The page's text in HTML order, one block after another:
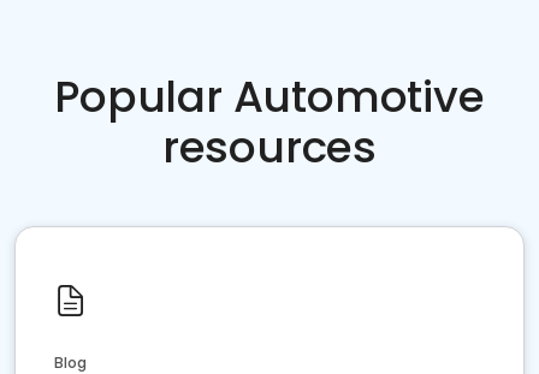
Popular Automotive
resources
Blog